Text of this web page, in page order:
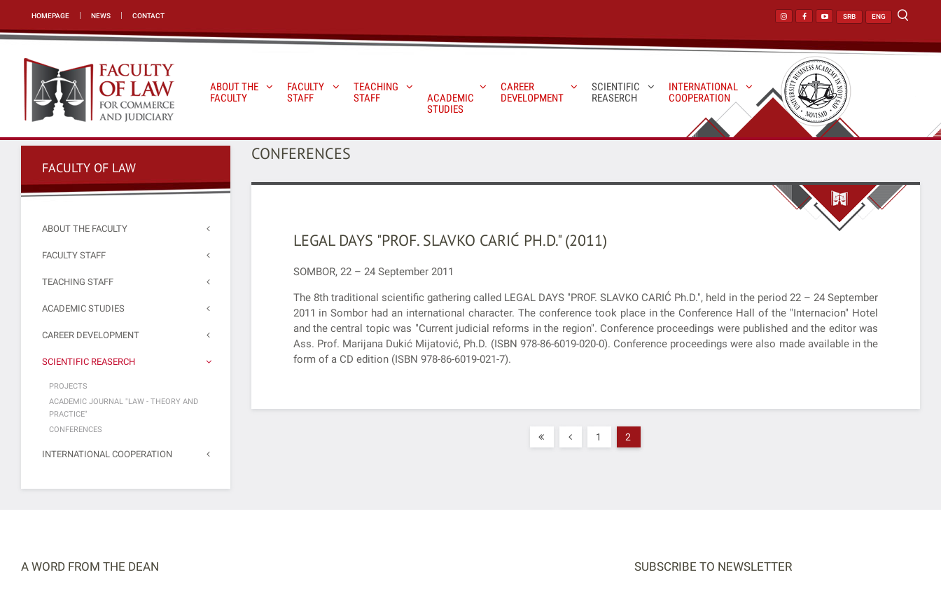
HOMEPAGE NEWS CONTACT SRB ENG
ABOUT THE
FACULTY
FACULTY
STAFF
TEACHING
STAFF
ACADEMIC
STUDIES
CAREER
DEVELOPMENT
SCIENTIFIC
REASERCH
INTERNATIONAL
COOPERATION
CONFERENCES
LEGAL DAYS "PROF. SLAVKO CARIĆ PH.D." (2011)
SOMBOR, 22 – 24 September 2011
The 8th traditional scientific gathering called LEGAL DAYS "PROF. SLAVKO CARIĆ Ph.D.", held in the period 22 – 24 September
2011 in Sombor had an international character. The conference took place in the Conference Hall of the "Internacion" Hotel
and the central topic was "Current judicial reforms in the region". Conference proceedings were published and the editor was
Ass. Prof. Marijana Dukić Mijatović, Ph.D. (ISBN 978-86-6019-020-0). Conference proceedings were also made available in the
form of a CD edition (ISBN 978-86-6019-021-7).
1 2
FACULTY OF LAW
ABOUT THE FACULTY
FACULTY STAFF
TEACHING STAFF
ACADEMIC STUDIES
CAREER DEVELOPMENT
SCIENTIFIC REASERCH
PROJECTS
ACADEMIC JOURNAL "LAW - THEORY AND
PRACTICE"
CONFERENCES
INTERNATIONAL COOPERATION
A WORD FROM THE DEAN SUBSCRIBE TO NEWSLETTER